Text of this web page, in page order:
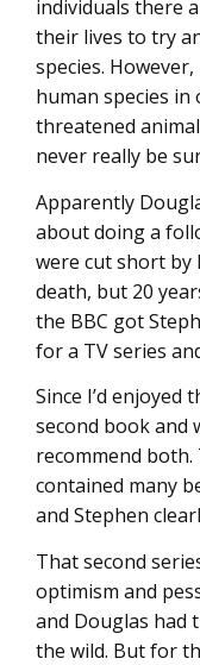
individuals there
their lives to try
species.
human species
threatened
never really be
Apparently
about doing a
were cut short by
death, but 20
the BBC got
for a TV series
Since I’d enjoyed
second book and
recommend
contained many
and Stephen
That second
optimism and
and Douglas had
the wild. But for